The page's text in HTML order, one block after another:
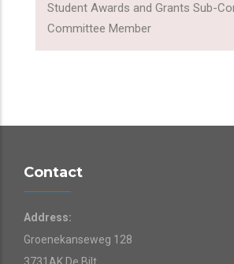
Student Awards and Grants Sub-
Committee Member
Contact
Address:
Groenekanseweg 128